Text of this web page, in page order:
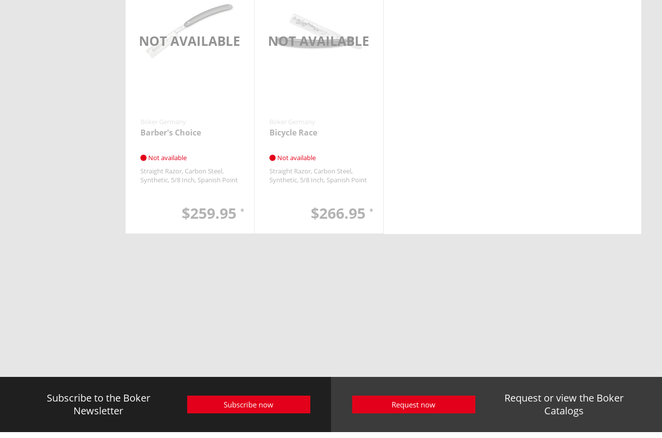
NOT AVAILABLE
Boker Germany
Barber's Choice
Not available
Straight Razor Carbon Steel
Synthetic 5/8 Inch Spanish Point
$259.95 *
NOT AVAILABLE
Boker Germany
Bicycle Race
Not available
Straight Razor Carbon Steel
Synthetic 5/8 Inch Spanish Point
$266.95 *
Subscribe to the Boker
Newsletter
Subscribe now
Request or view the Boker
Catalogs
Request now